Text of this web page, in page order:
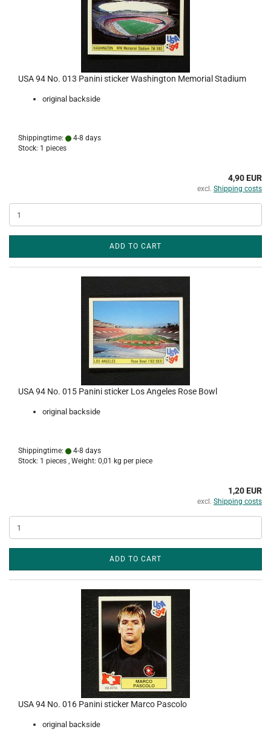
USA 94 No. 013 Panini sticker Washington Memorial Stadium
original backside
Shippingtime:
4-8 days
Stock: 1 pieces
4,90 EUR
excl. Shipping costs
ADD TO CART
USA 94 No. 015 Panini sticker Los Angeles Rose Bowl
original backside
Shippingtime:
4-8 days
Stock: 1 pieces , Weight: 0,01 kg per piece
1,20 EUR
excl. Shipping costs
ADD TO CART
USA 94 No. 016 Panini sticker Marco Pascolo
original backside